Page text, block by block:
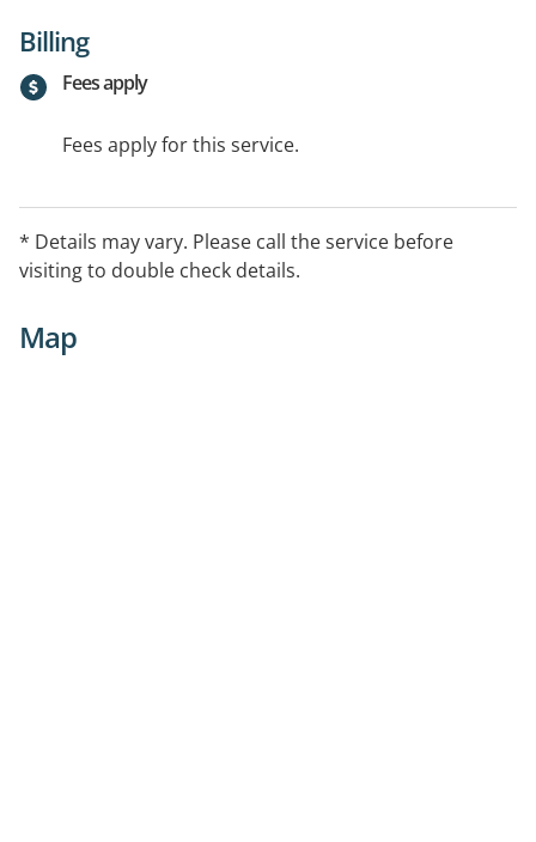
Billing
Fees apply
Fees apply for this service.
* Details may vary. Please call the service before
visiting to double check details.
Map